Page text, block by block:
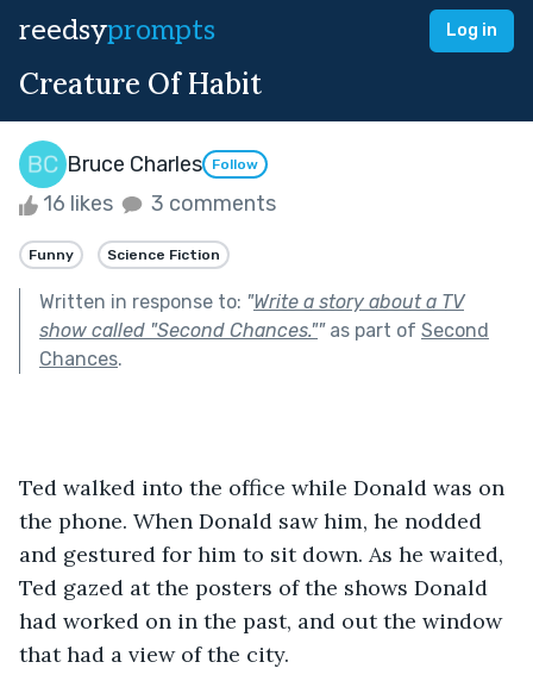
reedsyprompts Log in
Creature Of Habit
Bruce Charles Follow
16 likes 3 comments
Funny Science Fiction
Written in response to: "Write a story about a TV
show called "Second Chances.""as part of Second
Chances.
Ted walked into the office while Donald was on
the phone. When Donald saw him, he nodded
and gestured for him to sit down. As he waited,
Ted gazed at the posters of the shows Donald
had worked on in the past, and out the window
that had a view of the city.